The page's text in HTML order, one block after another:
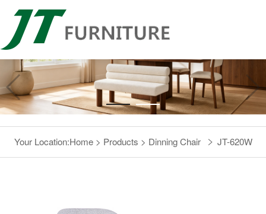
Your Location:Home > Products > Dinning Chair JT-620W